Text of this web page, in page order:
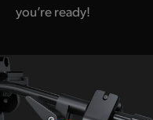
you’re ready!